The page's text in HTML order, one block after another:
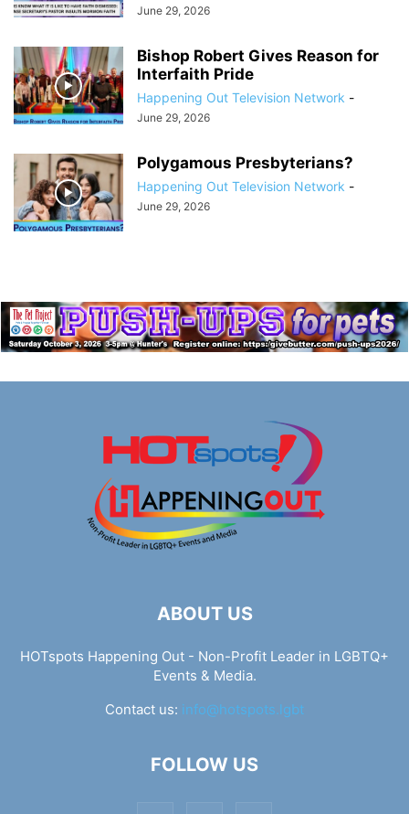
June 29, 2026
Bishop Robert Gives Reason for
Interfaith Pride
Happening Out Television Network -
June 29, 2026
Polygamous Presbyterians?
Happening Out Television Network -
June 29, 2026
ABOUT US
HOTspots Happening Out - Non-Profit Leader in LGBTQ+
Events & Media.
Contact us: info@hotspots.lgbt
FOLLOW US